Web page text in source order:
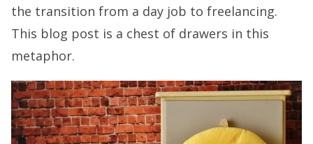
the transition from a day job to freelancing.
This blog post is a chest of drawers in this
metaphor.